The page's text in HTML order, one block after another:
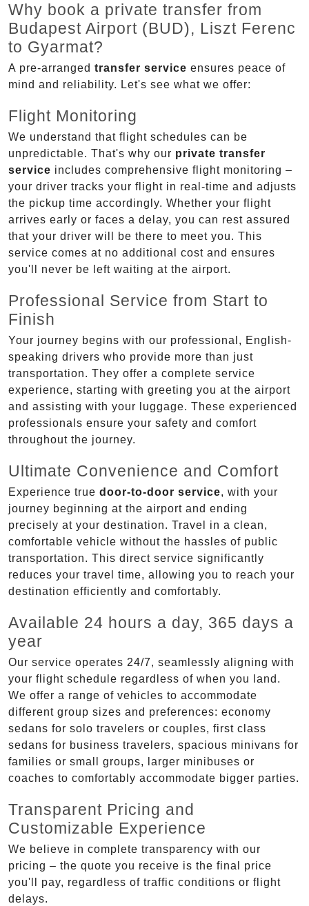
Why book a private transfer from
Budapest Airport (BUD), Liszt Ferenc
to Gyarmat?
A pre-arranged transfer service ensures peace of
mind and reliability. Let's see what we offer:
Flight Monitoring
We understand that flight schedules can be
unpredictable. That's why our private transfer
service includes comprehensive flight monitoring –
your driver tracks your flight in real-time and adjusts
the pickup time accordingly. Whether your flight
arrives early or faces a delay, you can rest assured
that your driver will be there to meet you. This
service comes at no additional cost and ensures
you'll never be left waiting at the airport.
Professional Service from Start to
Finish
Your journey begins with our professional, English-
speaking drivers who provide more than just
transportation. They offer a complete service
experience, starting with greeting you at the airport
and assisting with your luggage. These experienced
professionals ensure your safety and comfort
throughout the journey.
Ultimate Convenience and Comfort
Experience true door-to-door service, with your
journey beginning at the airport and ending
precisely at your destination. Travel in a clean,
comfortable vehicle without the hassles of public
transportation. This direct service significantly
reduces your travel time, allowing you to reach your
destination efficiently and comfortably.
Available 24 hours a day, 365 days a
year
Our service operates 24/7, seamlessly aligning with
your flight schedule regardless of when you land.
We offer a range of vehicles to accommodate
different group sizes and preferences: economy
sedans for solo travelers or couples, first class
sedans for business travelers, spacious minivans for
families or small groups, larger minibuses or
coaches to comfortably accommodate bigger parties.
Transparent Pricing and
Customizable Experience
We believe in complete transparency with our
pricing – the quote you receive is the final price
you'll pay, regardless of traffic conditions or flight
delays.